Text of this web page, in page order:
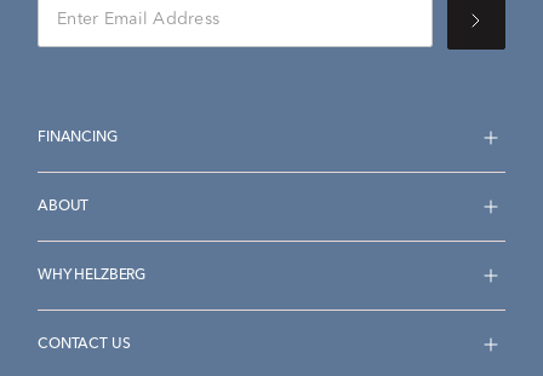
FINANCING
ABOUT
WHY HELZBERG
CONTACT US